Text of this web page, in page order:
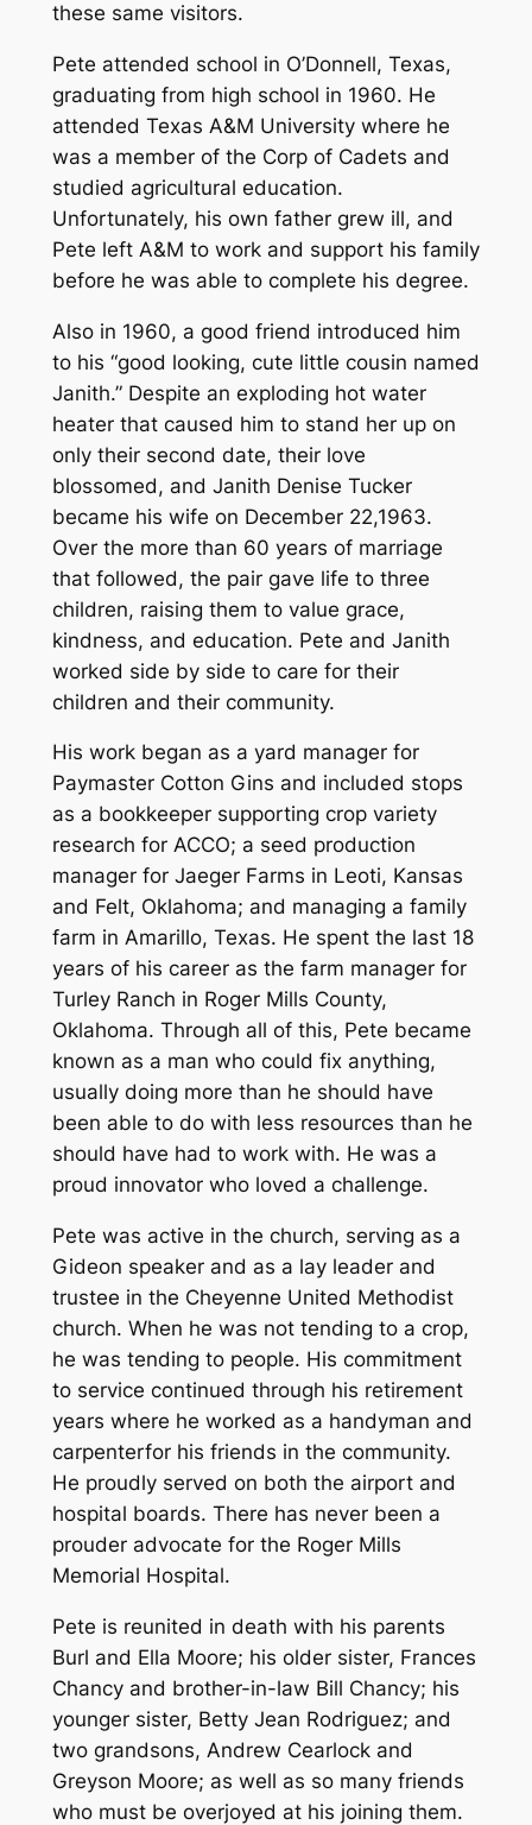
these same visitors.
Pete attended school in O’Donnell, Texas,
graduating from high school in 1960. He
attended Texas A&M University where he
was a member of the Corp of Cadets and
studied agricultural education.
Unfortunately, his own father grew ill, and
Pete left A&M to work and support his family
before he was able to complete his degree.
Also in 1960, a good friend introduced him
to his “good looking, cute little cousin named
Janith.” Despite an exploding hot water
heater that caused him to stand her up on
only their second date, their love
blossomed, and Janith Denise Tucker
became his wife on December 22,1963.
Over the more than 60 years of marriage
that followed, the pair gave life to three
children, raising them to value grace,
kindness, and education. Pete and Janith
worked side by side to care for their
children and their community.
His work began as a yard manager for
Paymaster Cotton Gins and included stops
as a bookkeeper supporting crop variety
research for ACCO; a seed production
manager for Jaeger Farms in Leoti, Kansas
and Felt, Oklahoma; and managing a family
farm in Amarillo, Texas. He spent the last 18
years of his career as the farm manager for
Turley Ranch in Roger Mills County,
Oklahoma. Through all of this, Pete became
known as a man who could fix anything,
usually doing more than he should have
been able to do with less resources than he
should have had to work with. He was a
proud innovator who loved a challenge.
Pete was active in the church, serving as a
Gideon speaker and as a lay leader and
trustee in the Cheyenne United Methodist
church. When he was not tending to a crop,
he was tending to people. His commitment
to service continued through his retirement
years where he worked as a handyman and
carpenterfor his friends in the community.
He proudly served on both the airport and
hospital boards. There has never been a
prouder advocate for the Roger Mills
Memorial Hospital.
Pete is reunited in death with his parents
Burl and Ella Moore; his older sister, Frances
Chancy and brother-in-law Bill Chancy; his
younger sister, Betty Jean Rodriguez; and
two grandsons, Andrew Cearlock and
Greyson Moore; as well as so many friends
who must be overjoyed at his joining them.